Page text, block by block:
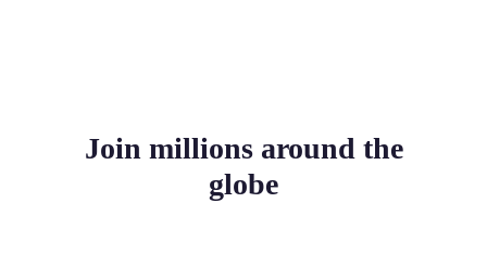
Join millions around the
globe